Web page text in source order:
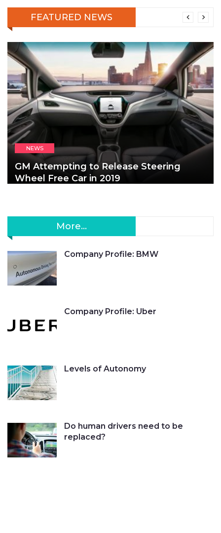
FEATURED NEWS
NEWS
GM Attempting to Release Steering
Wheel Free Car in 2019
More...
Company Profile: BMW
Company Profile: Uber
Levels of Autonomy
Do human drivers need to be
replaced?